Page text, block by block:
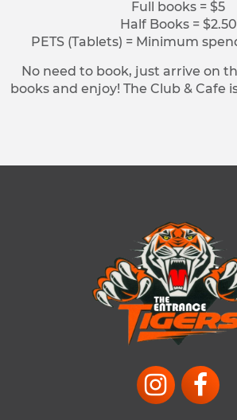
Full books = $5
Half Books = $2.50
PETS (Tablets) = Minimum
No need to book, just arrive on
books and enjoy! The Club & Cafe